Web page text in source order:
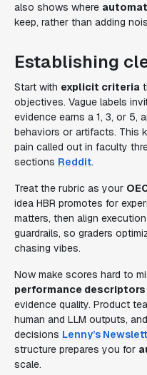
also shows where
keep, rather than adding
Establishing
Start with explicit criteria
objectives. Vague labels
evidence earns a 1, 3, or 5,
behaviors or artifacts. This
pain called out in faculty
sections Reddit.
Treat the rubric as your
idea HBR promotes for
matters, then align
guardrails, so graders
chasing vibes.
Now make scores hard to
performance descriptors
evidence quality. Product
human and LLM outputs,
decisions Lenny’s
structure prepares you for
scale.